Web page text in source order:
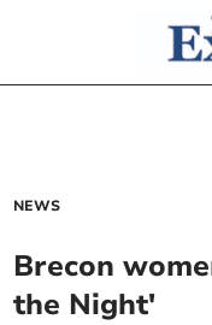
NEWS
Brecon
the Night'